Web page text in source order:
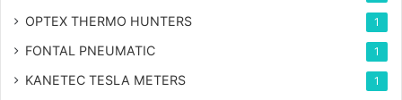
OPTEX THERMO HUNTERS 1
FONTAL PNEUMATIC 1
KANETEC TESLA METERS 1